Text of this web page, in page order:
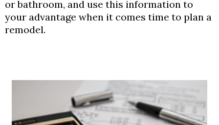
or bathroom, and use this information to
your advantage when it comes time to plan a
remodel.